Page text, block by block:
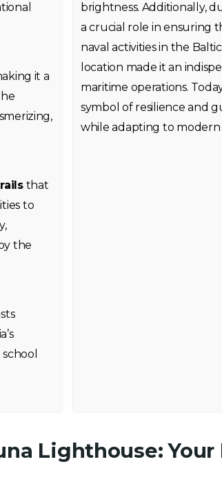
it a
that
to
the
brightness. Additionally,
a crucial role in ensuring
naval activities in the
location made it an
maritime operations.
symbol of resilience and
while adapting to modern
Lighthouse: